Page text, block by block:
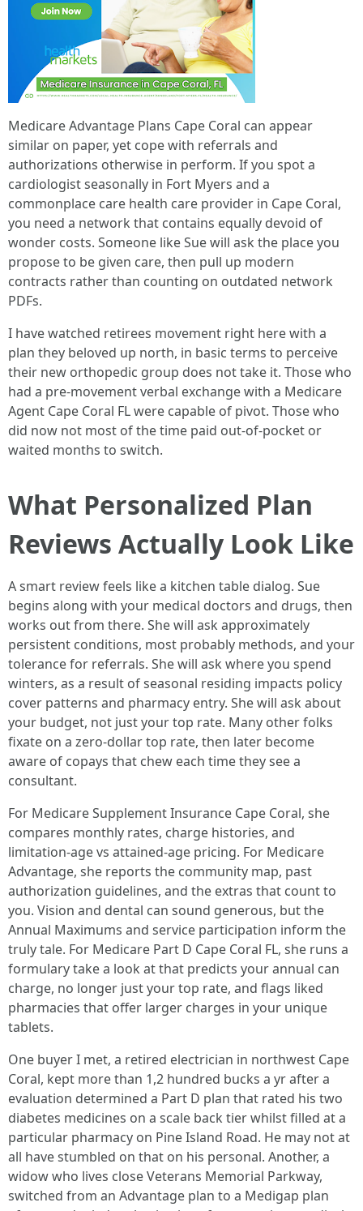
Medicare Advantage Plans Cape Coral can appear
similar on paper, yet cope with referrals and
authorizations otherwise in perform. If you spot a
cardiologist seasonally in Fort Myers and a
commonplace care health care provider in Cape Coral,
you need a network that contains equally devoid of
wonder costs. Someone like Sue will ask the place you
propose to be given care, then pull up modern
contracts rather than counting on outdated network
PDFs.
I have watched retirees movement right here with a
plan they beloved up north, in basic terms to perceive
their new orthopedic group does not take it. Those who
had a pre-movement verbal exchange with a Medicare
Agent Cape Coral FL were capable of pivot. Those who
did now not most of the time paid out-of-pocket or
waited months to switch.
What Personalized Plan
Reviews Actually Look Like
A smart review feels like a kitchen table dialog. Sue
begins along with your medical doctors and drugs, then
works out from there. She will ask approximately
persistent conditions, most probably methods, and your
tolerance for referrals. She will ask where you spend
winters, as a result of seasonal residing impacts policy
cover patterns and pharmacy entry. She will ask about
your budget, not just your top rate. Many other folks
fixate on a zero-dollar top rate, then later become
aware of copays that chew each time they see a
consultant.
For Medicare Supplement Insurance Cape Coral, she
compares monthly rates, charge histories, and
limitation-age vs attained-age pricing. For Medicare
Advantage, she reports the community map, past
authorization guidelines, and the extras that count to
you. Vision and dental can sound generous, but the
Annual Maximums and service participation inform the
truly tale. For Medicare Part D Cape Coral FL, she runs a
formulary take a look at that predicts your annual can
charge, no longer just your top rate, and flags liked
pharmacies that offer larger charges in your unique
tablets.
One buyer I met, a retired electrician in northwest Cape
Coral, kept more than 1,2 hundred bucks a yr after a
evaluation determined a Part D plan that rated his two
diabetes medicines on a scale back tier whilst filled at a
particular pharmacy on Pine Island Road. He may not at
all have stumbled on that on his personal. Another, a
widow who lives close Veterans Memorial Parkway,
switched from an Advantage plan to a Medigap plan